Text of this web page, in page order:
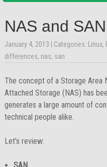
NAS and
January 4, 2013 | Categories: Linux,
differences, nas, san
The concept of a Storage Area
Attached Storage (NAS) has
generates a large amount of
technical people alike.
Let’s review: